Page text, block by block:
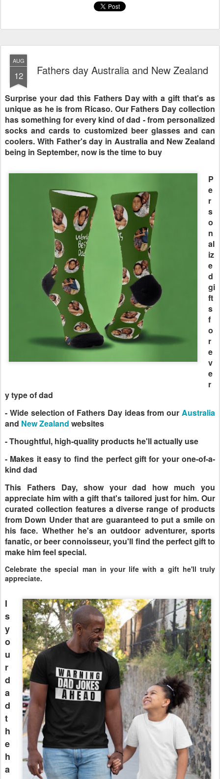
AUG
12 Fathers day Australia and New Zealand
Surprise your dad this Fathers Day with a gift that's as
unique as he is from Ricaso. Our Fathers Day collection
has something for every kind of dad - from personalized
socks and cards to customized beer glasses and can
coolers. With Father's day in Australia and New Zealand
being in September, now is the time to buy
P
e
r
s
o
n
al
iz
e
d
gi
ft
s
f
o
r
e
v
e
r
y type of dad
- Wide selection of Fathers Day ideas from our Australia
and New Zealand websites
- Thoughtful, high-quality products he'll actually use
- Makes it easy to find the perfect gift for your one-of-a-
kind dad
This Fathers Day, show your dad how much you
appreciate him with a gift that's tailored just for him. Our
curated collection features a diverse range of products
from Down Under that are guaranteed to put a smile on
his face. Whether he's an outdoor adventurer, sports
fanatic, or beer connoisseur, you'll find the perfect gift to
make him feel special.
Celebrate the special man in your life with a gift he'll truly
appreciate.
I
s
y
o
u
r
d
a
d
t
h
e
h
a